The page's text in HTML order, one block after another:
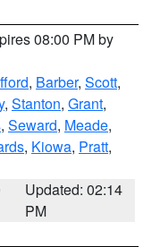
08:00 PM by
, Barber, Scott,
, Stanton, Grant,
, Seward, Meade,
, Kiowa, Pratt,
Updated: 02:14
PM